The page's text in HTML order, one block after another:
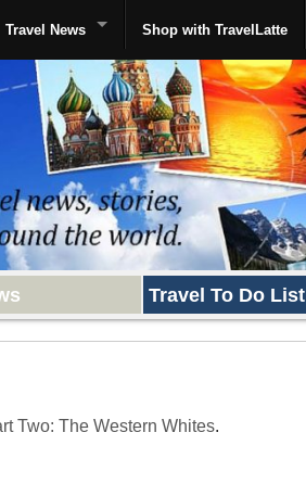
Travel News Shop with TravelLatte
Travel To Do List
Two: The Western Whites.